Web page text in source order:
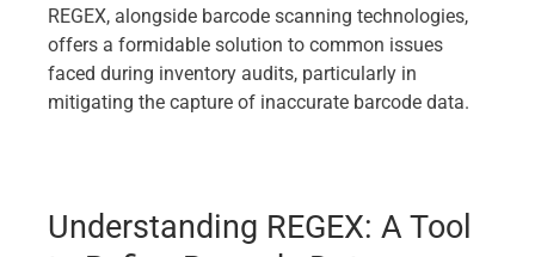
REGEX, alongside barcode scanning technologies,
offers a formidable solution to common issues
faced during inventory audits, particularly in
mitigating the capture of inaccurate barcode data.
Understanding REGEX: A Tool